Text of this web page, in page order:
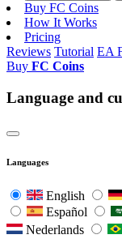
Buy FC Coins
How It Works
Pricing
Reviews Tutorial EA
Buy FC Coins
Language and
Languages
English
Español
Nederlands